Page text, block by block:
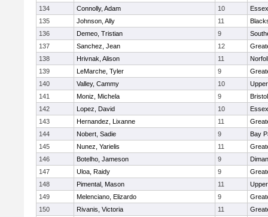
134 Connolly, Adam 10
135
Johnson, Ally 11
136
Demeo, Tristian 9
137
Sanchez, Jean 12
138
Hrivnak, Alison 11
139
LeMarche, Tyler 9
140
Valley, Cammy 10
141
Moniz, Michela 9
142
Lopez, David 10
143
Hernandez, Lixanne 11
144
Nobert, Sadie 9
Bay
145
Nunez, Yarielis 11
146
Botelho, Jameson 9
147
Uloa, Raidy 9
148
Pimental, Mason 11
149
Melenciano, Elizardo 9
150
Rivanis, Victoria 11